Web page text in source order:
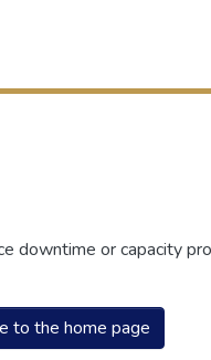
downtime or capacity
to the home page